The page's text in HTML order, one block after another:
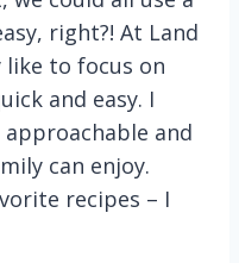
right?! At Land
like to focus on
and easy. I
and
can enjoy.
recipes – I